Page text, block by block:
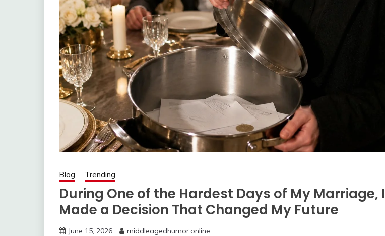
Blog Trending
During One of the Hardest Days of My Marriage, I
Made a Decision That Changed My Future
June 15, 2026 middleagedhumor.online